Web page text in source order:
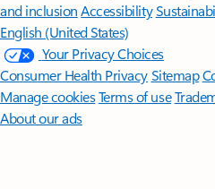
and inclusion Accessibility
English (United States)
Your Privacy Choices
Consumer Health PrivacySitemap
Manage cookiesTerms of use
About our ads